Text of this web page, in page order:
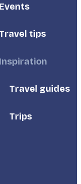
Events
tips
Inspiration
Travel guides
Trips